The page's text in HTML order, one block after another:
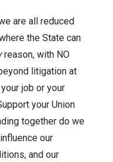
are all reduced
the State can
reason, with NO
litigation at
job or your
your Union
together do we
our
and our